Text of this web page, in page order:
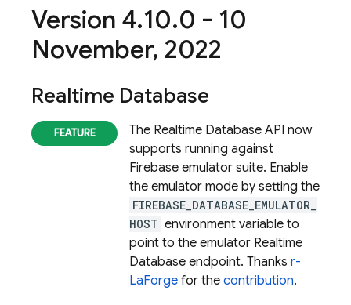
Version 4.10.0 - 10
November, 2022
Realtime Database
The Realtime Database API now
supports running against
Firebase emulator suite. Enable
the emulator mode by setting the
FIREBASE_DATABASE_EMULATOR_
HOST environment variable to
point to the emulator Realtime
Database endpoint. Thanks r-
LaForge for the contribution.